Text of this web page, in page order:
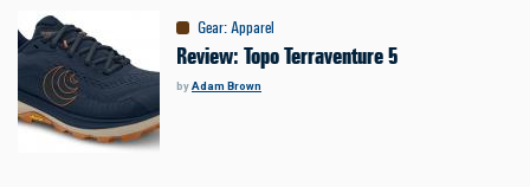
Gear:Apparel
Review: Topo Terraventure 5
byAdam Brown